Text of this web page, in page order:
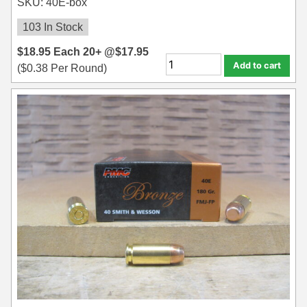
35 Whelen Ammo
35 Remington Ammo
350 Legend Ammo
375 Swiss
400 Legend
444 Marlin Ammo
450 Bushmaster Ammo
45-70 Govt Ammo
5.45x39 Ammo
6mm Creedmoor
6mm ARC Ammo
SKU: 40E-box
103 In Stock
$18.95 Each 20+ @$17.95
($0.38 Per Round) Add to cart